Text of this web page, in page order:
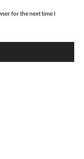
for the next time I